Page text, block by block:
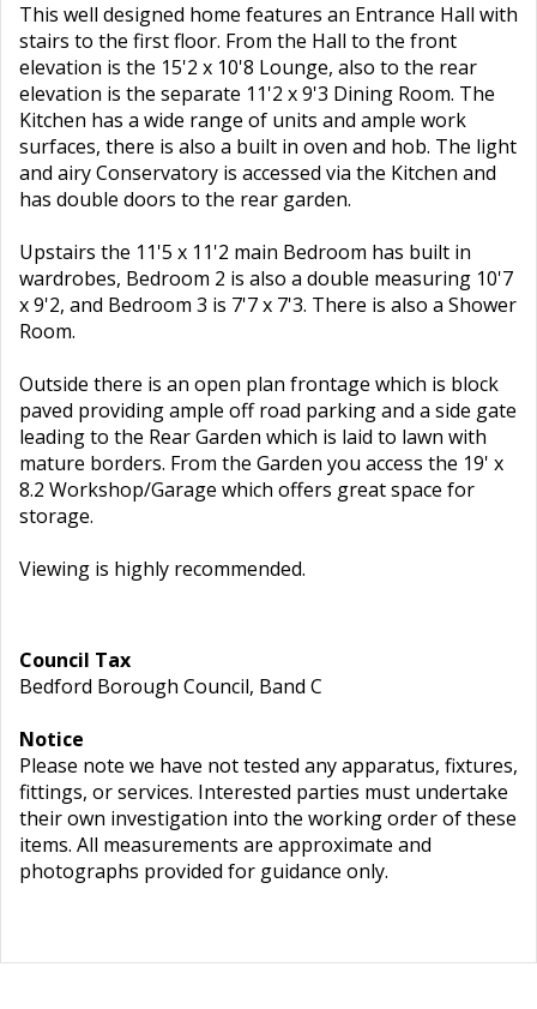
This well designed home features an Entrance Hall with
stairs to the first floor. From the Hall to the front
elevation is the 15'2 x 10'8 Lounge, also to the rear
elevation is the separate 11'2 x 9'3 Dining Room. The
Kitchen has a wide range of units and ample work
surfaces, there is also a built in oven and hob. The light
and airy Conservatory is accessed via the Kitchen and
has double doors to the rear garden.
Upstairs the 11'5 x 11'2 main Bedroom has built in
wardrobes, Bedroom 2 is also a double measuring 10'7
x 9'2, and Bedroom 3 is 7'7 x 7'3. There is also a Shower
Room.
Outside there is an open plan frontage which is block
paved providing ample off road parking and a side gate
leading to the Rear Garden which is laid to lawn with
mature borders. From the Garden you access the 19' x
8.2 Workshop/Garage which offers great space for
storage.
Viewing is highly recommended.
Council Tax
Bedford Borough Council, Band C
Notice
Please note we have not tested any apparatus, fixtures,
fittings, or services. Interested parties must undertake
their own investigation into the working order of these
items. All measurements are approximate and
photographs provided for guidance only.